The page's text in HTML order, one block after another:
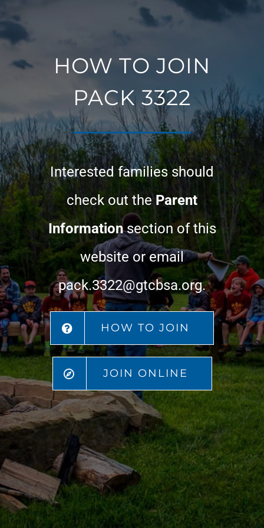
HOW TO JOIN
PACK 3322
Interested families should
check out theParent
Informationsection of this
website or email
pack.3322@gtcbsa.org.
HOW TO JOIN
JOIN ONLINE